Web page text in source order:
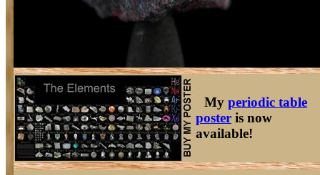
My periodic table
poster is now
available!